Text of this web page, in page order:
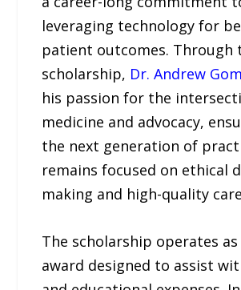
leveraging technology for
patient outcomes. Through
scholarship, Dr. Andrew
his passion for the
medicine and advocacy,
the next generation of
remains focused on ethical
making and high-quality
The scholarship operates
award designed to assist